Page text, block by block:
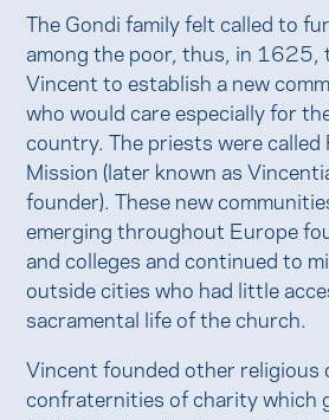
The Gondi family felt called to
among the poor, thus, in 1625,
Vincent to establish a new
who would care especially for
country. The priests were
Mission (later known as
founder). These new
emerging throughout Europe
and colleges and continued to
outside cities who had little
sacramental life of the church.
Vincent founded other religious
confraternities of charity which